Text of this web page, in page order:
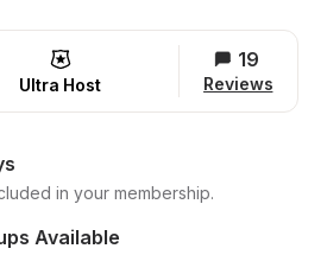
Ultra Host
19
Reviews
in your membership.
Available